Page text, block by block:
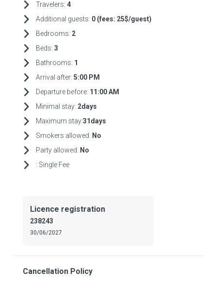
Travelers: 4
Additional guests: 0 (fees: 25$/guest)
Bedrooms: 2
Beds: 3
Bathrooms: 1
Arrival after: 5:00 PM
Departure before: 11:00 AM
Minimal stay: 2days
Maximum stay:31days
Smokers allowed: No
Party allowed: No
: Single Fee
Licence registration
238243
30/06/2027
Cancellation Policy